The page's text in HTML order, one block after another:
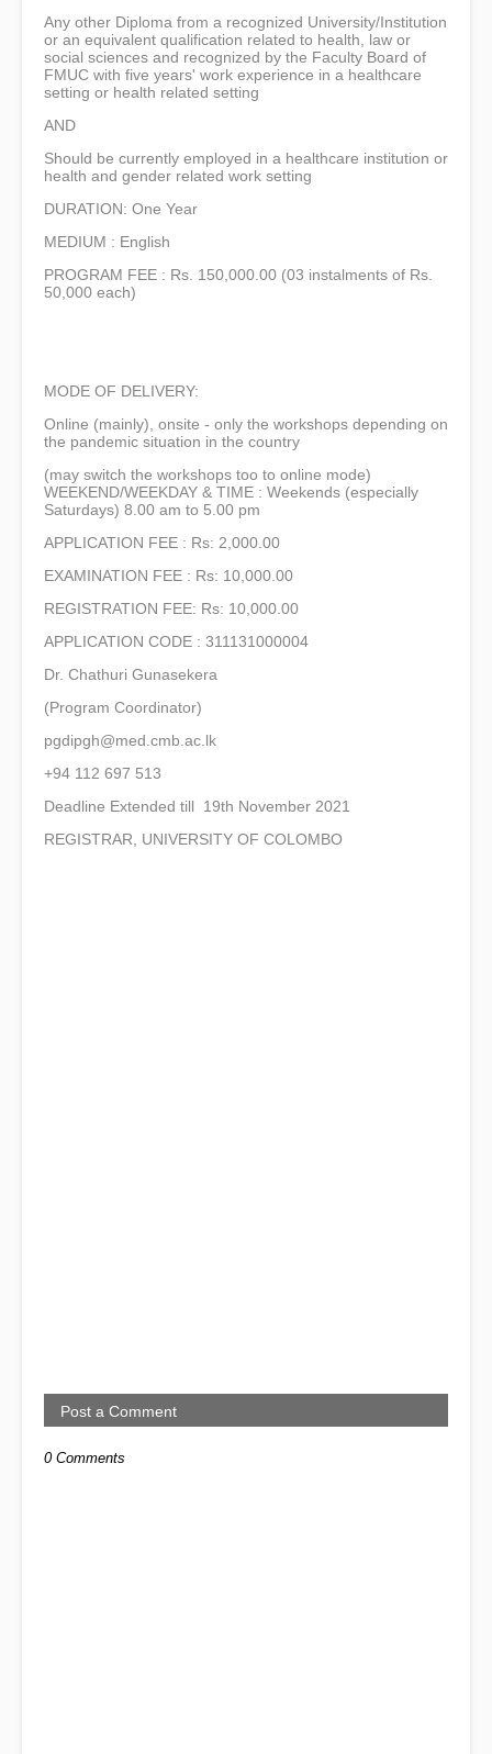
Any other Diploma from a recognized University/Institution
or an equivalent qualification related to health, law or
social sciences and recognized by the Faculty Board of
FMUC with five years' work experience in a healthcare
setting or health related setting
AND
Should be currently employed in a healthcare institution or
health and gender related work setting
DURATION: One Year
MEDIUM : English
PROGRAM FEE : Rs. 150,000.00 (03 instalments of Rs.
50,000 each)
MODE OF DELIVERY:
Online (mainly), onsite - only the workshops depending on
the pandemic situation in the country
(may switch the workshops too to online mode)
WEEKEND/WEEKDAY & TIME : Weekends (especially
Saturdays) 8.00 am to 5.00 pm
APPLICATION FEE : Rs: 2,000.00
EXAMINATION FEE : Rs: 10,000.00
REGISTRATION FEE: Rs: 10,000.00
APPLICATION CODE : 311131000004
Dr. Chathuri Gunasekera
(Program Coordinator)
pgdipgh@med.cmb.ac.lk
+94 112 697 513
Deadline Extended till 19th November 2021
REGISTRAR, UNIVERSITY OF COLOMBO
Post a Comment
0 Comments